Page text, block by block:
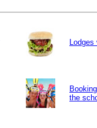
Lodges
the